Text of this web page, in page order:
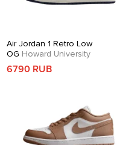
Air Jordan 1 Retro Low
OG Howard University
6790 RUB